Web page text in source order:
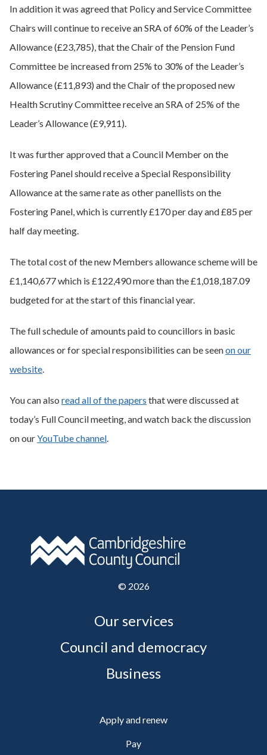
In addition it was agreed that Policy and Service Committee
Chairs will continue to receive an SRA of 60% of the Leader’s
Allowance (£23,785), that the Chair of the Pension Fund
Committee be increased from 25% to 30% of the Leader’s
Allowance (£11,893) and the Chair of the proposed new
Health Scrutiny Committee receive an SRA of 25% of the
Leader’s Allowance (£9,911).
It was further approved that a Council Member on the
Fostering Panel should receive a Special Responsibility
Allowance at the same rate as other panellists on the
Fostering Panel, which is currently £170 per day and £85 per
half day meeting.
The total cost of the new Members allowance scheme will be
£1,140,677 which is £122,490 more than the £1,018,187.09
budgeted for at the start of this financial year.
The full schedule of amounts paid to councillors in basic
allowances or for special responsibilities can be seenon our
website.
You can also read all of the papers that were discussed at
today’s Full Council meeting, and watch back the discussion
on ourYouTube channel.
© 2026
Our services
Council and democracy
Business
Apply and renew
Pay